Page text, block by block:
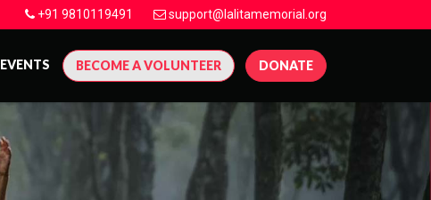
+91 9810119491 support@lalitamemorial.org
EVENTS BECOME A VOLUNTEER DONATE